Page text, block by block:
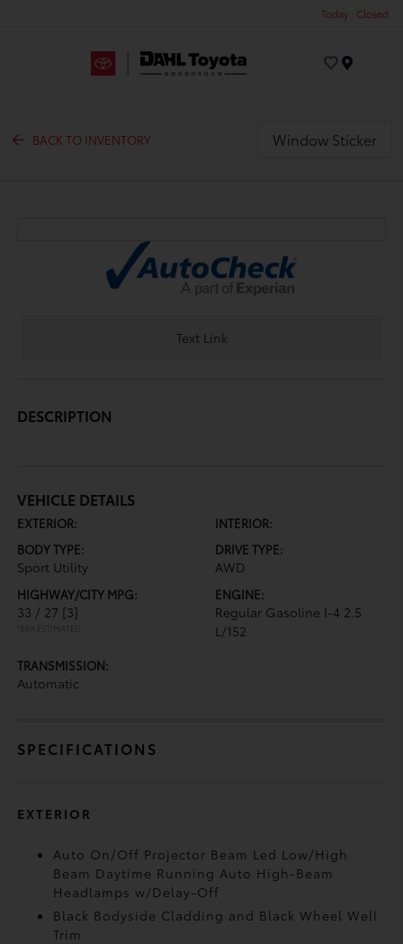
Today : Closed
BACK TO INVENTORY Window Sticker
Text Link
DESCRIPTION
VEHICLE DETAILS
EXTERIOR:
INTERIOR:
BODY TYPE:
Sport Utility
DRIVE TYPE:
AWD
HIGHWAY/CITY MPG:
33 / 27 [3]
*EPA ESTIMATED
ENGINE:
Regular Gasoline I-4 2.5
L/152
TRANSMISSION:
Automatic
SPECIFICATIONS
EXTERIOR
Auto On/Off Projector Beam Led Low/High
Beam Daytime Running Auto High-Beam
Headlamps w/Delay-Off
Black Bodyside Cladding and Black Wheel Well
Trim